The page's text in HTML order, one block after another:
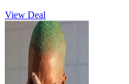
View Deal